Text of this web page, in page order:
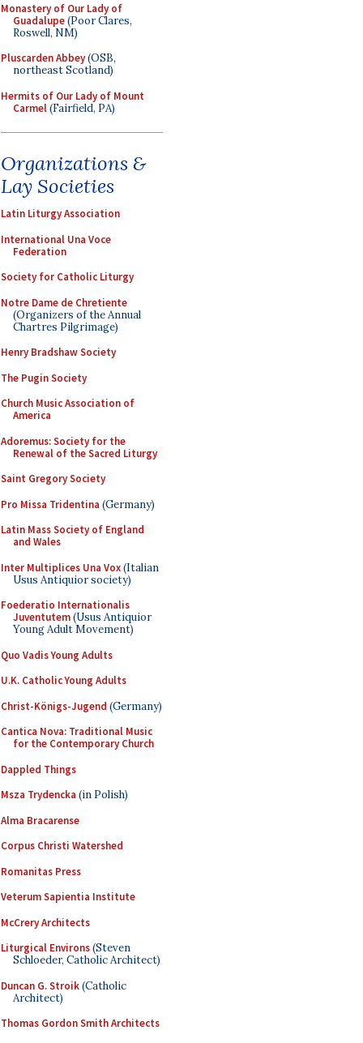
Monastery of Our Lady of
Guadalupe(Poor Clares,
Roswell, NM)
Pluscarden Abbey(OSB,
northeast Scotland)
Hermits of Our Lady of Mount
Carmel(Fairfield, PA)
Organizations &
Lay Societies
Latin Liturgy Association
International Una Voce
Federation
Society for Catholic Liturgy
Notre Dame de Chretiente
(Organizers of the Annual
Chartres Pilgrimage)
Henry Bradshaw Society
The Pugin Society
Church Music Association of
America
Adoremus: Society for the
Renewal of the Sacred Liturgy
Saint Gregory Society
Pro Missa Tridentina (Germany)
Latin Mass Society of England
and Wales
Inter Multiplices Una Vox(Italian
Usus Antiquior society)
Foederatio Internationalis
Juventutem(Usus Antiquior
Young Adult Movement)
Quo Vadis Young Adults
U.K. Catholic Young Adults
Christ-Königs-Jugend (Germany)
Cantica Nova: Traditional Music
for the Contemporary Church
Dappled Things
Msza Trydencka (in Polish)
Alma Bracarense
Corpus Christi Watershed
Romanitas Press
Veterum Sapientia Institute
McCrery Architects
Liturgical Environs(Steven
Schloeder, Catholic Architect)
Duncan G. Stroik(Catholic
Architect)
Thomas Gordon Smith Architects